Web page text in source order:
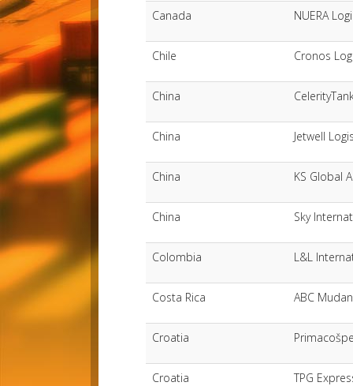
Canada NUERA
Chile Cronos
China
China Jetwell
China KS Global
China Sky
Colombia L&L
Costa Rica ABC
Croatia
Croatia TPG